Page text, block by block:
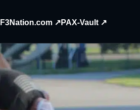
F3Nation.com ↗ PAX-Vault ↗